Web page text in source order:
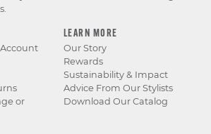
or
LEARN MORE
Our Story
Rewards
Sustainability & Impact
Advice From Our Stylists
Download Our Catalog